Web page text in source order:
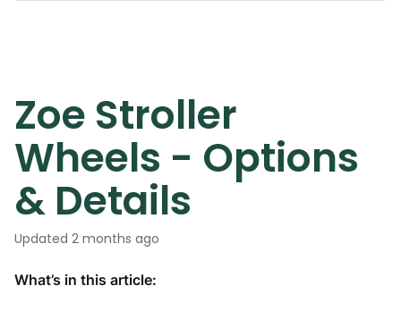
Zoe Stroller
Wheels - Options
& Details
Updated 2 months ago
What’s in this article: